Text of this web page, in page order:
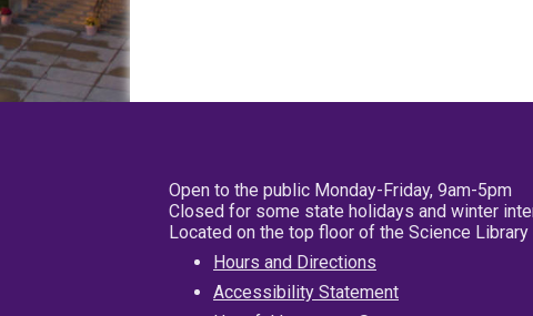
Open to the public Monday-Friday, 9am-5pm
Closed for some state holidays and winter
Located on the top floor of the Science
Hours and Directions
Accessibility Statement